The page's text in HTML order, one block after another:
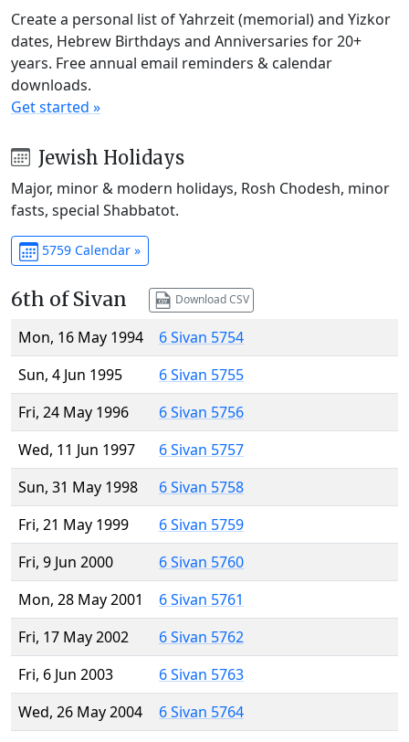
Create a personal list of Yahrzeit (memorial) and Yizkor
dates, Hebrew Birthdays and Anniversaries for 20+
years. Free annual email reminders & calendar
downloads.
Get started »
Jewish Holidays
Major, minor & modern holidays, Rosh Chodesh, minor
fasts, special Shabbatot.
5759 Calendar »
6th of Sivan Download CSV
Mon, 16 May 1994
6 Sivan 5754
Sun, 4 Jun 1995
6 Sivan 5755
Fri, 24 May 1996
6 Sivan 5756
Wed, 11 Jun 1997
6 Sivan 5757
Sun, 31 May 1998
6 Sivan 5758
Fri, 21 May 1999
6 Sivan 5759
Fri, 9 Jun 2000
6 Sivan 5760
Mon, 28 May 2001
6 Sivan 5761
Fri, 17 May 2002
6 Sivan 5762
Fri, 6 Jun 2003
6 Sivan 5763
Wed, 26 May 2004
6 Sivan 5764